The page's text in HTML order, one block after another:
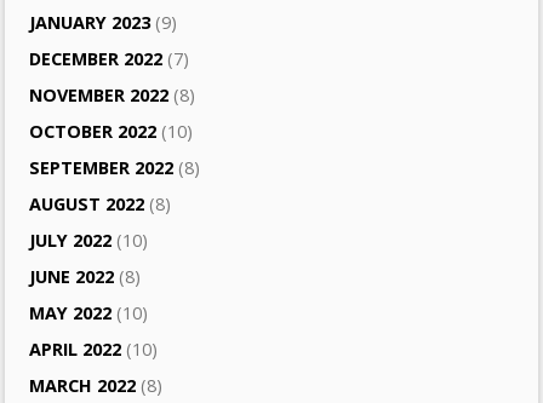
JANUARY 2023(9)
DECEMBER 2022 (7)
NOVEMBER 2022 (8)
OCTOBER 2022 (10)
SEPTEMBER 2022 (8)
AUGUST 2022 (8)
JULY 2022 (10)
JUNE 2022 (8)
MAY 2022 (10)
APRIL 2022 (10)
MARCH 2022 (8)